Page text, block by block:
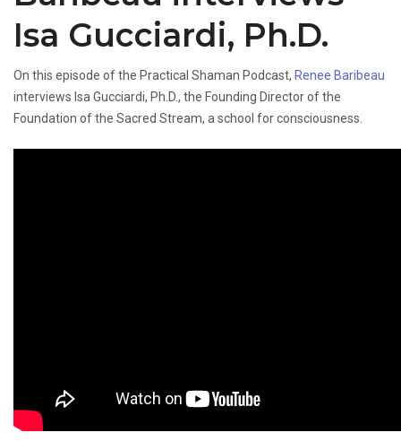
Isa Gucciardi, Ph.D.
On this episode of the Practical Shaman Podcast, Renee Baribeau
interviews Isa Gucciardi, Ph.D., the Founding Director of the
Foundation of the Sacred Stream, a school for consciousness.